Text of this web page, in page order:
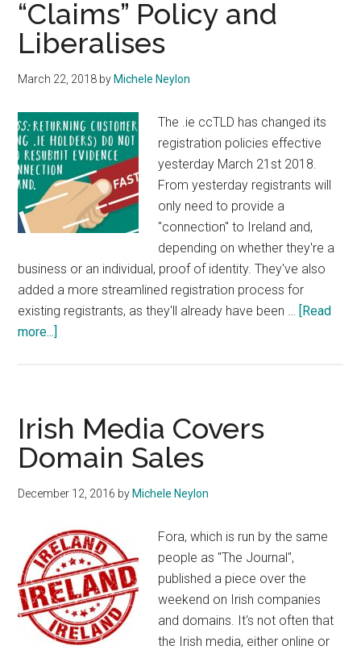
“Claims” Policy and
Liberalises
March 22, 2018 by Michele Neylon
The .ie ccTLD has changed its
registration policies effective
yesterday March 21st 2018.
From yesterday registrants will
only need to provide a
"connection" to Ireland and,
depending on whether they're a
business or an individual, proof of identity. They've also
added a more streamlined registration process for
existing registrants, as they'll already have been …
[Read
more...]
“Claims”
Policy
and
Irish Media Covers
Domain Sales
December 12, 2016 by Michele Neylon
Fora, which is run by the same
people as "The Journal",
published a piece over the
weekend on Irish companies
and domains. It's not often that
the Irish media, either online or